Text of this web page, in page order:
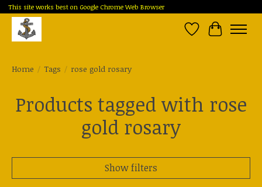
This site works best on Google Chrome Web Browser
Wish List
Cart
Home / Tags / rose gold rosary
Products tagged with rose
gold rosary
Show filters